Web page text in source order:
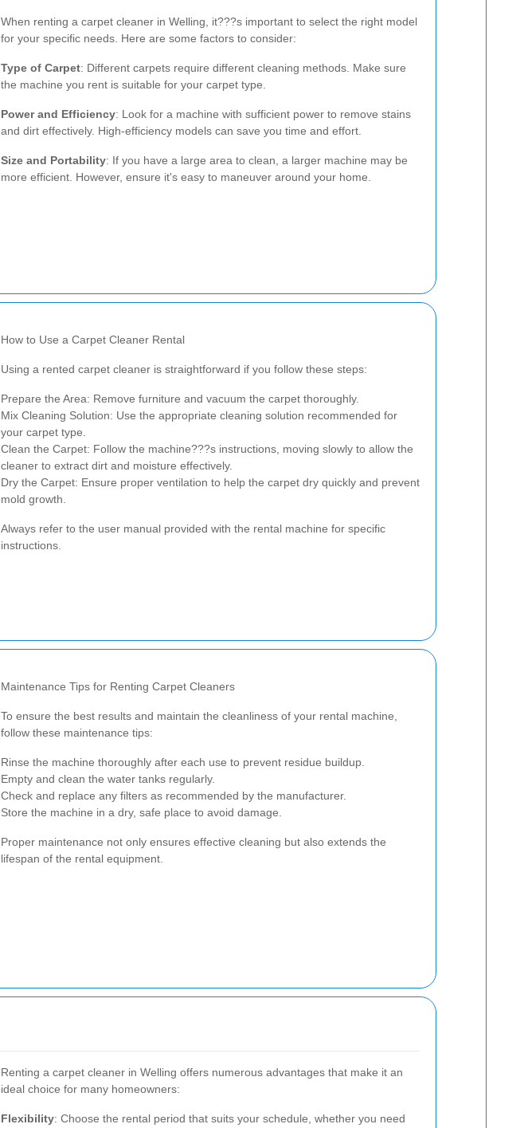
When renting a carpet cleaner in Welling, it???s important to select the right model
for your specific needs. Here are some factors to consider:
Type of Carpet: Different carpets require different cleaning methods. Make sure
the machine you rent is suitable for your carpet type.
Power and Efficiency: Look for a machine with sufficient power to remove stains
and dirt effectively. High-efficiency models can save you time and effort.
Size and Portability: If you have a large area to clean, a larger machine may be
more efficient. However, ensure it's easy to maneuver around your home.
How to Use a Carpet Cleaner Rental
Using a rented carpet cleaner is straightforward if you follow these steps:
Prepare the Area: Remove furniture and vacuum the carpet thoroughly.
Mix Cleaning Solution: Use the appropriate cleaning solution recommended for
your carpet type.
Clean the Carpet: Follow the machine???s instructions, moving slowly to allow the
cleaner to extract dirt and moisture effectively.
Dry the Carpet: Ensure proper ventilation to help the carpet dry quickly and prevent
mold growth.
Always refer to the user manual provided with the rental machine for specific
instructions.
Maintenance Tips for Renting Carpet Cleaners
To ensure the best results and maintain the cleanliness of your rental machine,
follow these maintenance tips:
Rinse the machine thoroughly after each use to prevent residue buildup.
Empty and clean the water tanks regularly.
Check and replace any filters as recommended by the manufacturer.
Store the machine in a dry, safe place to avoid damage.
Proper maintenance not only ensures effective cleaning but also extends the
lifespan of the rental equipment.
Renting a carpet cleaner in Welling offers numerous advantages that make it an
ideal choice for many homeowners:
Flexibility: Choose the rental period that suits your schedule, whether you need